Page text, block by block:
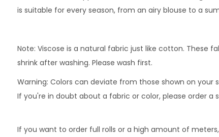
is suitable for every season, from an airy blouse to a
Note: Viscose is a natural fabric just like cotton. These
shrink after washing. Please wash first.
Warning: Colors can deviate from those shown on your
If you're in doubt about a fabric or color, please order a
If you want to order full rolls or a high amount of meters,